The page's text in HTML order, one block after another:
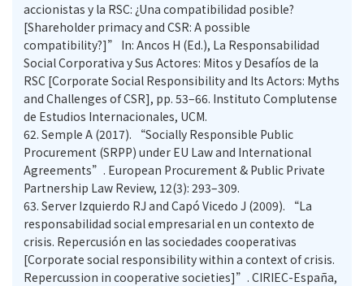
accionistas y la RSC: ¿Una compatibilidad posible?
[Shareholder primacy and CSR: A possible
compatibility?]” In: Ancos H (Ed.), La Responsabilidad
Social Corporativa y Sus Actores: Mitos y Desafíos de la
RSC [Corporate Social Responsibility and Its Actors: Myths
and Challenges of CSR], pp. 53–66. Instituto Complutense
de Estudios Internacionales, UCM.
62. Semple A (2017). “Socially Responsible Public
Procurement (SRPP) under EU Law and International
Agreements”. European Procurement & Public Private
Partnership Law Review, 12(3): 293–309.
63. Server Izquierdo RJ and Capó Vicedo J (2009). “La
responsabilidad social empresarial en un contexto de
crisis. Repercusión en las sociedades cooperativas
[Corporate social responsibility within a context of crisis.
Repercussion in cooperative societies]”. CIRIEC-España,